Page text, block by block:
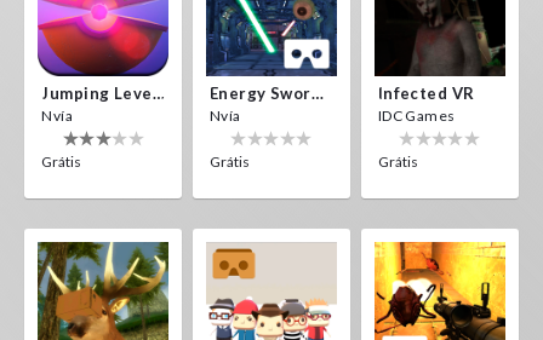
Jumping Levels
Nvía
Grátis
Energy Sword VR
Nvía
Grátis
Infected VR
IDC Games
Grátis